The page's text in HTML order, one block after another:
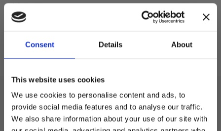
Consent Details About
This website uses cookies
We use cookies to personalise content and ads, to
provide social media features and to analyse our traffic.
We also share information about your use of our site with
0
Design
We deliver footballs directly from the factory with your